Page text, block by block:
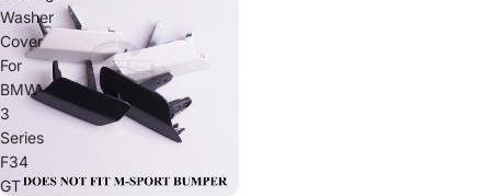
Washer
Cover
For
BMW
3
Series
F34
GT